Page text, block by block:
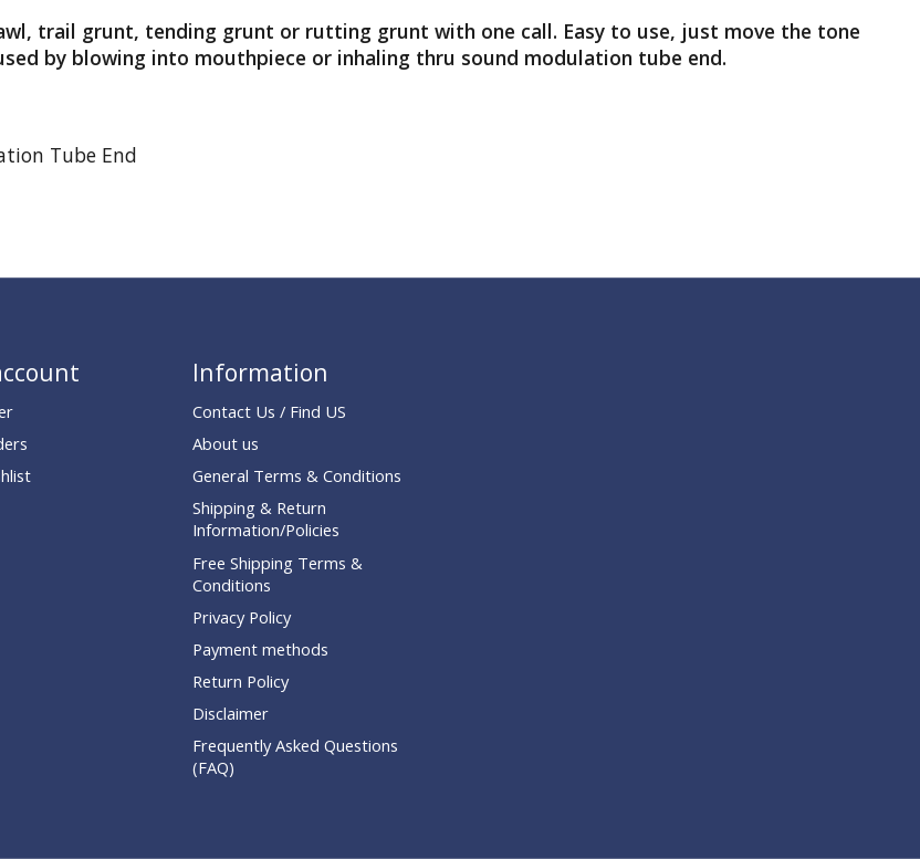
trail grunt, tending grunt or rutting grunt with one call. Easy to use, just move the tone
by blowing into mouthpiece or inhaling thru sound modulation tube end.
Tube End
Information
Contact Us / Find US
About us
General Terms & Conditions
Shipping & Return
Information/Policies
Free Shipping Terms &
Conditions
Privacy Policy
Payment methods
Return Policy
Disclaimer
Frequently Asked Questions
(FAQ)